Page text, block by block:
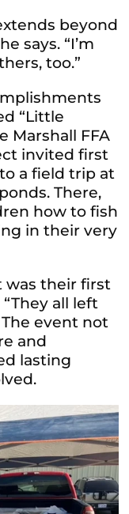
beyond
says. “I’m
too.”
“Little
Marshall FFA
invited first
a field trip at
There,
how to fish
in their very
was their first
all left
event not
and
lasting